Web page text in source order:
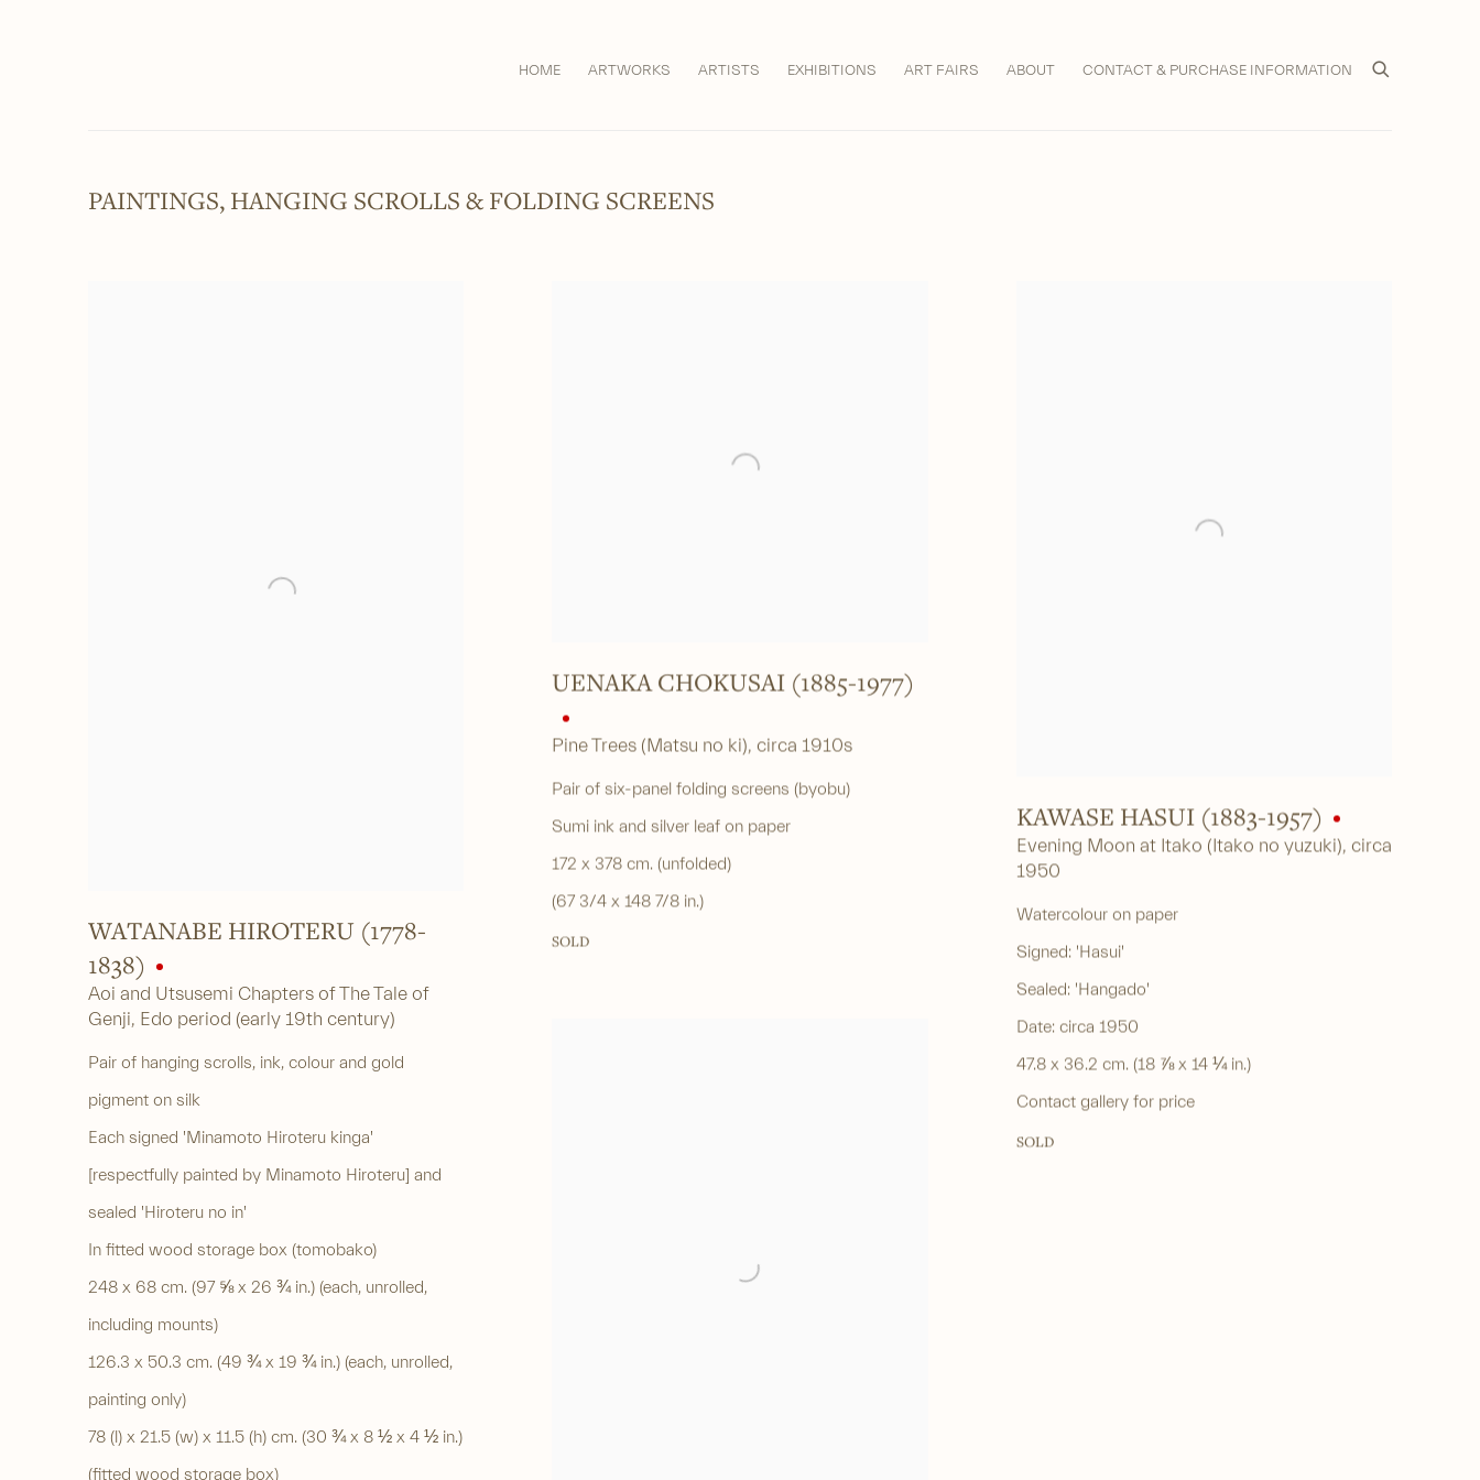
HOME ARTWORKS ARTISTS EXHIBITIONS ART FAIRS ABOUT CONTACT & PURCHASE INFORMATION
PAINTINGS, HANGING SCROLLS & FOLDING SCREENS
WATANABE HIROTERU (1778-
1838)
Aoi and Utsusemi Chapters of The Tale of
Genji, Edo period (early 19th century)
Pair of hanging scrolls, ink, colour and gold
pigment on silk
Each signed 'Minamoto Hiroteru kinga'
[respectfully painted by Minamoto Hiroteru] and
sealed 'Hiroteru no in'
In fitted wood storage box (tomobako)
248 x 68 cm. (97 ⅝ x 26 ¾ in.) (each, unrolled,
including mounts)
126.3 x 50.3 cm. (49 ¾ x 19 ¾ in.) (each, unrolled,
painting only)
78 (l) x 21.5 (w) x 11.5 (h) cm. (30 ¾ x 8 ½ x 4 ½ in.)
(fitted wood storage box)
UENAKA CHOKUSAI (1885-1977)
Pine Trees (Matsu no ki), circa 1910s
Pair of six-panel folding screens (byobu)
Sumi ink and silver leaf on paper
172 x 378 cm. (unfolded)
(67 3/4 x 148 7/8 in.)
SOLD
KAWASE HASUI (1883-1957)
Evening Moon at Itako (Itako no yuzuki), circa
1950
Watercolour on paper
Signed: 'Hasui'
Sealed: 'Hangado'
Date: circa 1950
47.8 x 36.2 cm. (18 ⅞ x 14 ¼ in.)
Contact gallery for price
SOLD